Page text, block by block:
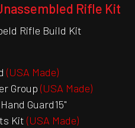
Rifle Kit
Rifle Build Kit
(USA Made)
Group(USA Made)
Guard15"
Kit(USA Made)